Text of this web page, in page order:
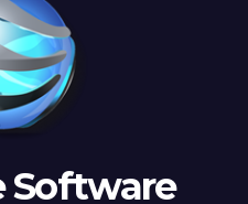
Software